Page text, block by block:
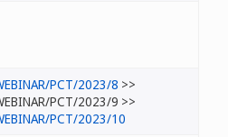
PCT/2023/8 >>
PCT/2023/9 >>
PCT/2023/10